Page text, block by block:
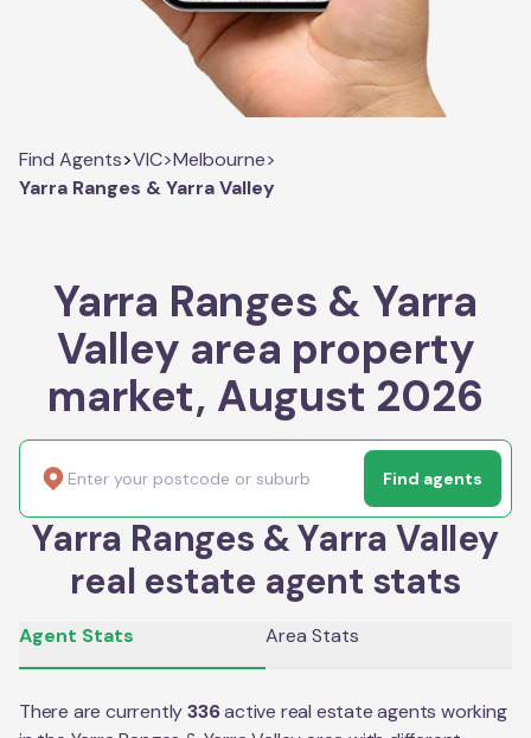
Find Agents>VIC>Melbourne>
Yarra Ranges & Yarra Valley
Yarra Ranges & Yarra
Valley area property
market, August 2026
Find agents
Yarra Ranges & Yarra Valley
real estate agent stats
Agent Stats Area Stats
There are currently336active real estate agents working